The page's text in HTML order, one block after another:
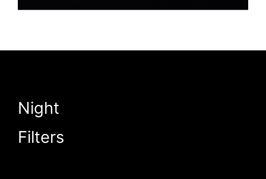
Night
Filters